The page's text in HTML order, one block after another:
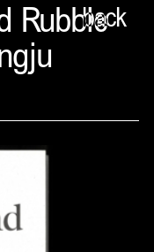
back
Rubble